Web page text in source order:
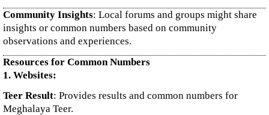
Community Insights: Local forums and groups might share
insights or common numbers based on community
observations and experiences.
Resources for Common Numbers
1. Websites:
Teer Result: Provides results and common numbers for
Meghalaya Teer.